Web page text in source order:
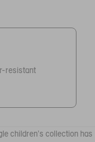
resistant
children's collection has